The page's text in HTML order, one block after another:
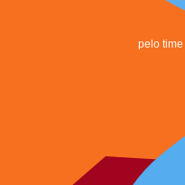
pelo time